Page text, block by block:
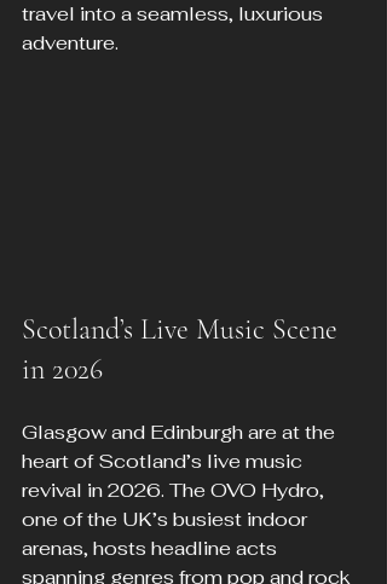
travel into a seamless, luxurious
adventure.
Scotland’s Live Music Scene
in 2026
Glasgow and Edinburgh are at the
heart of Scotland’s live music
revival in 2026. The OVO Hydro,
one of the UK’s busiest indoor
arenas, hosts headline acts
spanning genres from pop and rock